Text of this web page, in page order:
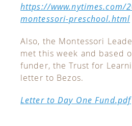
https://www.nytimes.com/
montessori-preschool.html
Also, the Montessori
met this week and based
funder, the Trust for
letter to Bezos.
Letter to Day One Fund.pdf